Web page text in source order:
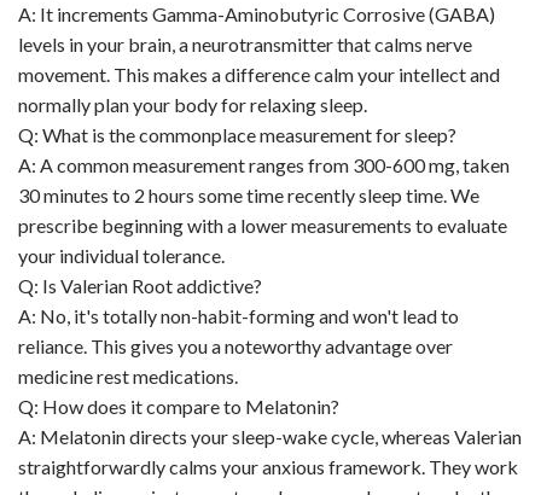
A: It increments Gamma-Aminobutyric Corrosive (GABA)
levels in your brain, a neurotransmitter that calms nerve
movement. This makes a difference calm your intellect and
normally plan your body for relaxing sleep.
Q: What is the commonplace measurement for sleep?
A: A common measurement ranges from 300-600 mg, taken
30 minutes to 2 hours some time recently sleep time. We
prescribe beginning with a lower measurements to evaluate
your individual tolerance.
Q: Is Valerian Root addictive?
A: No, it's totally non-habit-forming and won't lead to
reliance. This gives you a noteworthy advantage over
medicine rest medications.
Q: How does it compare to Melatonin?
A: Melatonin directs your sleep-wake cycle, whereas Valerian
straightforwardly calms your anxious framework. They work